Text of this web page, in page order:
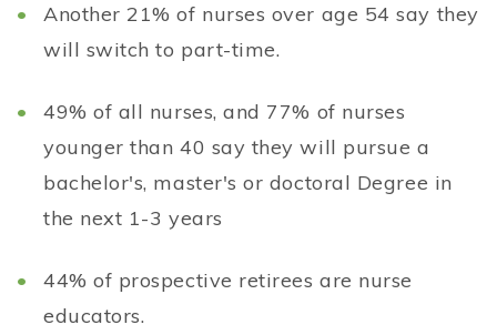
Another 21% of nurses over age 54 say they
will switch to part-time.
49% of all nurses, and 77% of nurses
younger than 40 say they will pursue a
bachelor's, master's or doctoral Degree in
the next 1-3 years
44% of prospective retirees are nurse
educators.